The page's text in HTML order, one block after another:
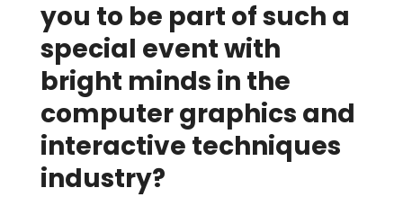
you to be part of such a
special event with
bright minds in the
computer graphics and
interactive techniques
industry?